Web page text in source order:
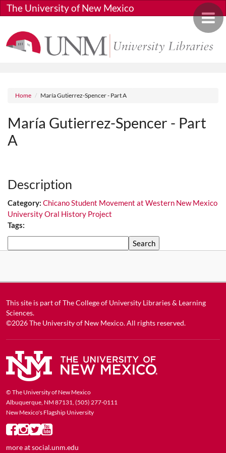
Skip to main content
Toggle
The University of New Mexico
Breadcrumb
Home María Gutierrez-Spencer - Part A
María Gutierrez-Spencer - Part
A
Description
Category: Chicano Student Movement at Western New Mexico
University Oral History Project
Tags:
This site is part ofThe College of University Libraries & Learning
Sciences.
©2026The University of New Mexico. All rights reserved.
© The University of New Mexico
Albuquerque, NM 87131, (505) 277-0111
New Mexico's Flagship University
more atsocial.unm.edu